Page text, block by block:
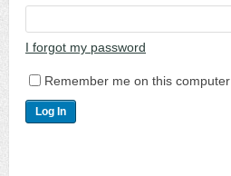
I forgot my password
Remember me on this computer